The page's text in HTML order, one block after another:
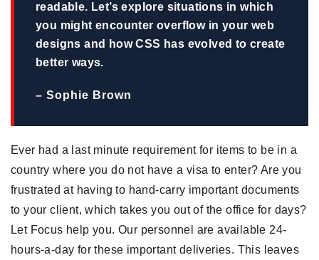
readable. Let’s explore situations in which
you might encounter overflow in your web
designs and how CSS has evolved to create
better ways.
– Sophie Brown
Ever had a last minute requirement for items to be in a
country where you do not have a visa to enter? Are you
frustrated at having to hand-carry important documents
to your client, which takes you out of the office for days?
Let Focus help you. Our personnel are available 24-
hours-a-day for these important deliveries. This leaves